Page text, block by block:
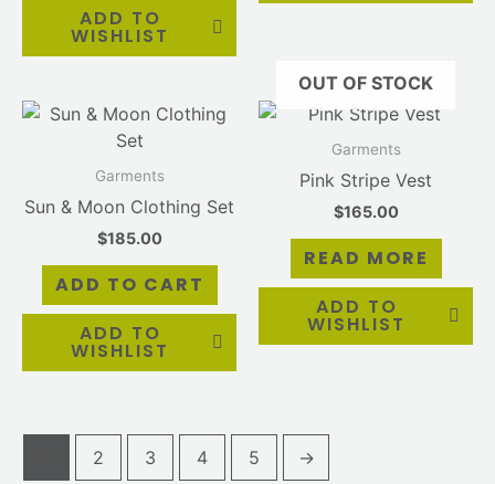
ADD TO
WISHLIST
Garments
Sun & Moon Clothing Set
$185.00
ADD TO CART
ADD TO
WISHLIST
OUT OF STOCK
Garments
Pink Stripe Vest
$165.00
READ MORE
ADD TO
WISHLIST
2 3 4 5 →